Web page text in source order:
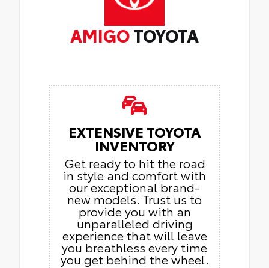
AMIGOTOYOTA
EXTENSIVE TOYOTA
INVENTORY
Get ready to hit the road
in style and comfort with
our exceptional brand-
new models. Trust us to
provide you with an
unparalleled driving
experience that will leave
you breathless every time
you get behind the wheel.